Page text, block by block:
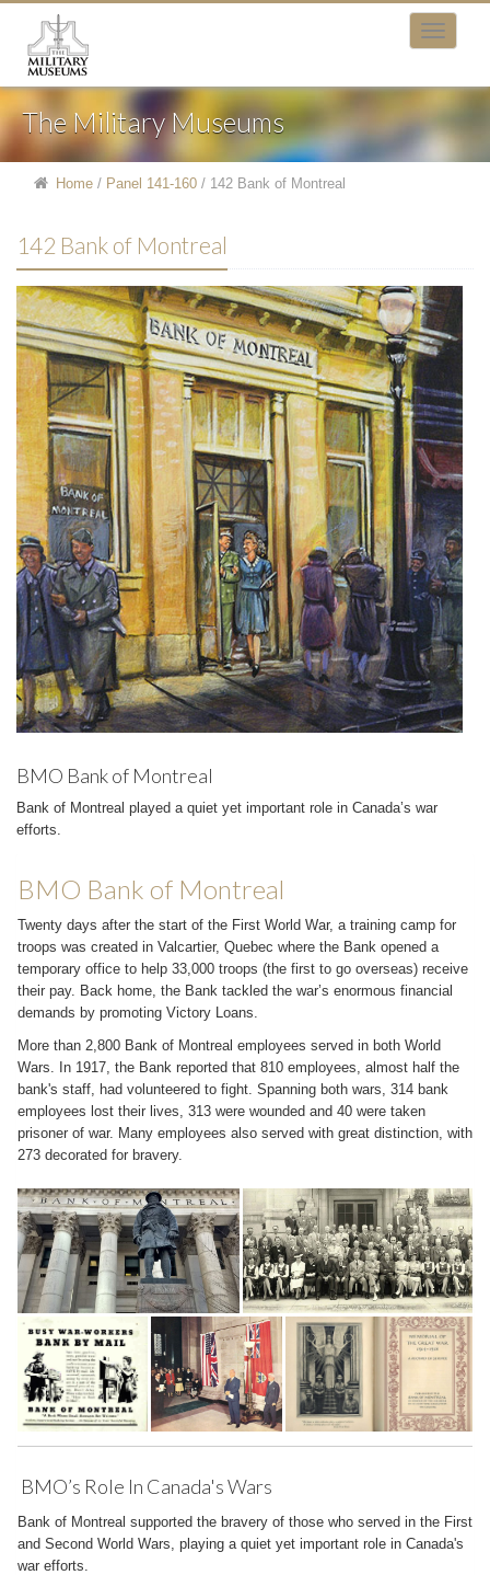
The Military Museums
Home / Panel 141-160 / 142 Bank of Montreal
142 Bank of Montreal
BMO Bank of Montreal
Bank of Montreal played a quiet yet important role in Canada’s war
efforts.
BMO Bank of Montreal
Twenty days after the start of the First World War, a training camp for
troops was created in Valcartier, Quebec where the Bank opened a
temporary office to help 33,000 troops (the first to go overseas) receive
their pay. Back home, the Bank tackled the war’s enormous financial
demands by promoting Victory Loans.
More than 2,800 Bank of Montreal employees served in both World
Wars. In 1917, the Bank reported that 810 employees, almost half the
bank's staff, had volunteered to fight. Spanning both wars, 314 bank
employees lost their lives, 313 were wounded and 40 were taken
prisoner of war. Many employees also served with great distinction, with
273 decorated for bravery.
BMO’s Role In Canada's Wars
Bank of Montreal supported the bravery of those who served in the First
and Second World Wars, playing a quiet yet important role in Canada's
war efforts.